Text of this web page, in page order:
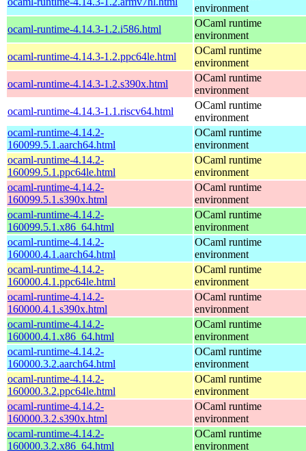
environment
ocaml-runtime-4.14.3-1.2.i586.html
OCaml runtime
environment
ocaml-runtime-4.14.3-1.2.ppc64le.html
OCaml runtime
environment
ocaml-runtime-4.14.3-1.2.s390x.html
OCaml runtime
environment
ocaml-runtime-4.14.3-1.1.riscv64.html
OCaml runtime
environment
ocaml-runtime-4.14.2-
160099.5.1.aarch64.html
OCaml runtime
environment
ocaml-runtime-4.14.2-
160099.5.1.ppc64le.html
OCaml runtime
environment
ocaml-runtime-4.14.2-
160099.5.1.s390x.html
OCaml runtime
environment
ocaml-runtime-4.14.2-
160099.5.1.x86_64.html
OCaml runtime
environment
ocaml-runtime-4.14.2-
160000.4.1.aarch64.html
OCaml runtime
environment
ocaml-runtime-4.14.2-
160000.4.1.ppc64le.html
OCaml runtime
environment
ocaml-runtime-4.14.2-
160000.4.1.s390x.html
OCaml runtime
environment
ocaml-runtime-4.14.2-
160000.4.1.x86_64.html
OCaml runtime
environment
ocaml-runtime-4.14.2-
160000.3.2.aarch64.html
OCaml runtime
environment
ocaml-runtime-4.14.2-
160000.3.2.ppc64le.html
OCaml runtime
environment
ocaml-runtime-4.14.2-
160000.3.2.s390x.html
OCaml runtime
environment
ocaml-runtime-4.14.2-
160000.3.2.x86_64.html
OCaml runtime
environment